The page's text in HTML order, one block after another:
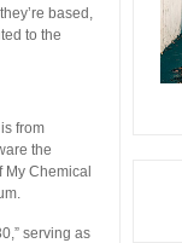
based,
to the
from
the
Chemical
serving as